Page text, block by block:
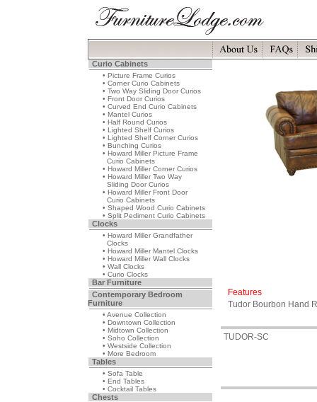
Curio Cabinets
• Picture Frame Curios
• Corner Curio Cabinets
• Two Way Sliding Door Curios
• Front Door Curios
• Curved End Curio Cabinets
• Mantel Curios
• Half Round Curios
• Lighted Shelf Curios
• Lighted Shelf Corner Curios
• Bunching Curios
• Howard Miller Picture Frame
Curio Cabinets
• Howard Miller Corner Curios
• Howard Miller Two Way
Sliding Door Curios
• Howard Miller Front Door
Curio Cabinets
• Shaped Wood Curio Cabinets
• Split Pediment Curio Cabinets
Clocks
• Howard Miller Grandfather
Clocks
• Howard Miller Mantel Clocks
• Howard Miller Wall Clocks
• Wall Clocks
• Curio Clocks
Bar Furniture
Contemporary Bedroom
Furniture
• Avenue Collection
• Downtown Collection
• Midtown Collection
• Soho Collection
• Westside Collection
• More Bedroom
Tables
• Sofa Table
• End Tables
• Cocktail Tables
Chests
Features
Tudor Bourbon Hand
TUDOR-SC